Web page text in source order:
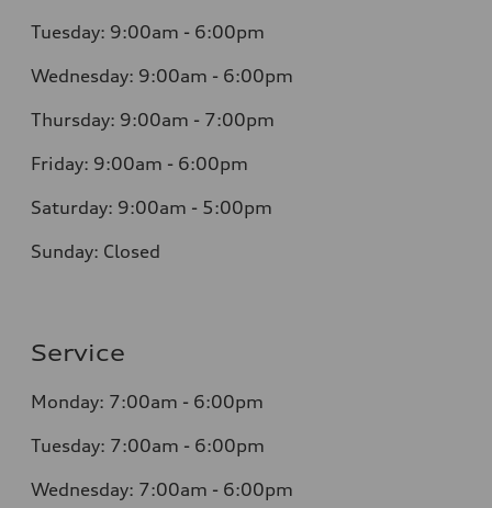
Tuesday: 9:00am - 6:00pm
Wednesday: 9:00am - 6:00pm
Thursday: 9:00am - 7:00pm
Friday: 9:00am - 6:00pm
Saturday: 9:00am - 5:00pm
Sunday: Closed
Service
Monday: 7:00am - 6:00pm
Tuesday: 7:00am - 6:00pm
Wednesday: 7:00am - 6:00pm